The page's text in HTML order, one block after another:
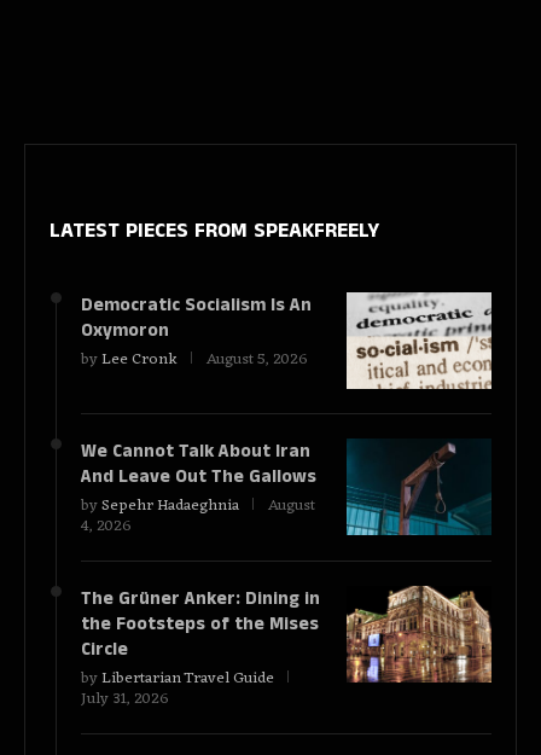
LATEST PIECES FROM SPEAKFREELY
Democratic Socialism Is An
Oxymoron
byLee Cronk August 5, 2026
We Cannot Talk About Iran
And Leave Out The Gallows
bySepehr Hadaeghnia August
4, 2026
The Grüner Anker: Dining in
the Footsteps of the Mises
Circle
byLibertarian Travel Guide
July 31, 2026